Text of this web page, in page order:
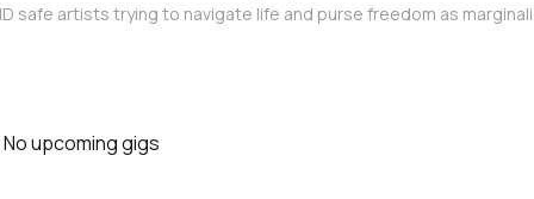
safe artists trying to navigate life and purse freedom as
No upcoming gigs